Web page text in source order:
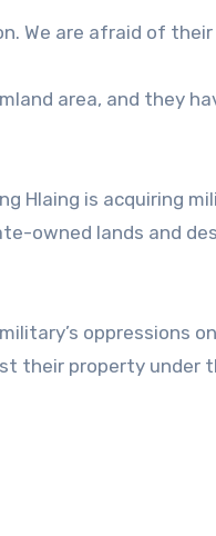
We are afraid of
area, and they
Hlaing is acquiring
owned lands and
oppressions
their property under